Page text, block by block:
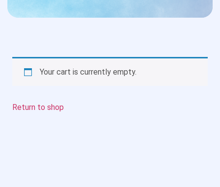
Your cart is currently empty.
Return to shop